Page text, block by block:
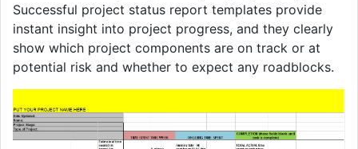
Successful project status report templates provide
instant insight into project progress, and they clearly
show which project components are on track or at
potential risk and whether to expect any roadblocks.